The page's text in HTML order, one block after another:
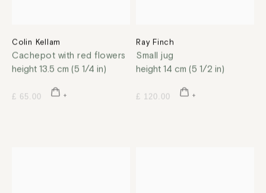
Colin Kellam
Cachepot with red flowers
height 13.5 cm (5 1/4 in)
£ 65.00
Ray Finch
Small jug
height 14 cm (5 1/2 in)
£ 120.00